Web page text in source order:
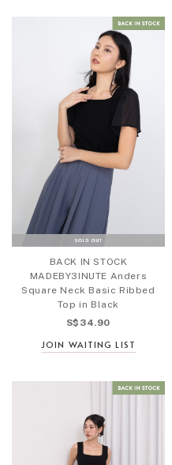
BACK IN STOCK
MADEBY3INUTE Anders
Square Neck Basic Ribbed
Top in Black
S$34.90
JOIN WAITING LIST